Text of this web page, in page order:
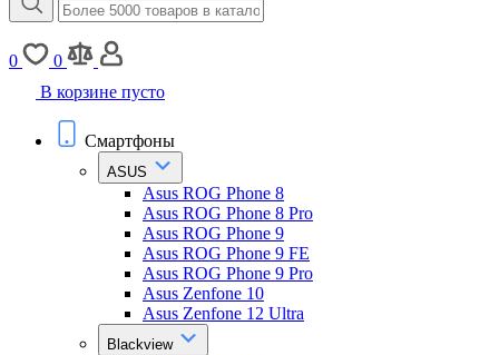
0
0
В корзине пусто
Смартфоны
ASUS
Asus ROG Phone 8
Asus ROG Phone 8 Pro
Asus ROG Phone 9
Asus ROG Phone 9 FE
Asus ROG Phone 9 Pro
Asus Zenfone 10
Asus Zenfone 12 Ultra
Blackview